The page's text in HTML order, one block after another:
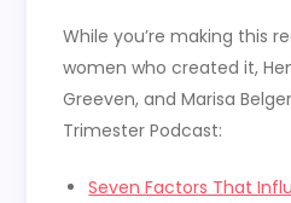
While you’re making this
women who created it,
Greeven, and Marisa
Trimester Podcast:
Seven Factors That